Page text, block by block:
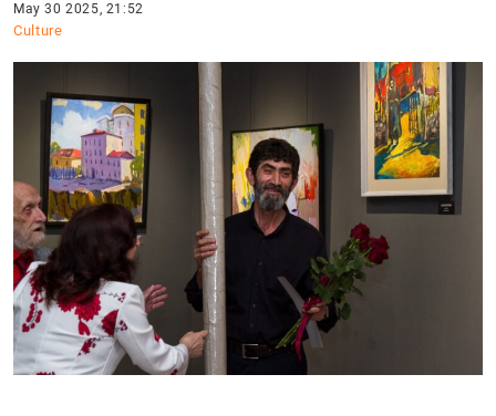
May 30 2025, 21:52
Culture